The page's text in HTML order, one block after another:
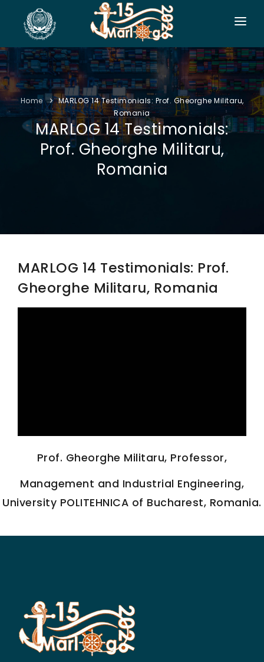
HOME
CO-ORGANIZERS
SPONSORSHIP
CONF. INFO
AUTHORS
PROGRAM
SIDE EVENTS
SCIENTIFIC INFO
Home
MARLOG 14 Testimonials: Prof. Gheorghe Militaru,
Romania
MARLOG 14 Testimonials:
Prof. Gheorghe Militaru,
Romania
MARLOG 14 Testimonials: Prof.
Gheorghe Militaru, Romania
Prof. Gheorghe Militaru, Professor,
Management and Industrial Engineering,
University POLITEHNICA of Bucharest, Romania.